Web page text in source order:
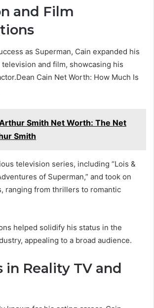
and Film
as Superman, Cain expanded his
and film, showcasing his
Cain Net Worth: How Much Is
Smith Net Worth: The Net
Smith
television series, including “Lois &
of Superman,” and took on
ranging from thrillers to romantic
helped solidify his status in the
appealing to a broad audience.
in Reality TV and